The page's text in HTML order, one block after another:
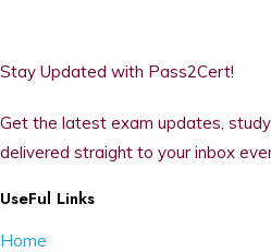
Stay Updated with Pass2Cert!
Get the latest exam updates,
delivered straight to your inbox
UseFul Links
Home